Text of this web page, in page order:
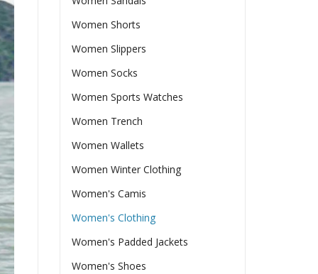
Women Shorts
Women Slippers
Women Socks
Women Sports Watches
Women Trench
Women Wallets
Women Winter Clothing
Women's Camis
Women's Clothing
Women's Padded Jackets
Women's Shoes